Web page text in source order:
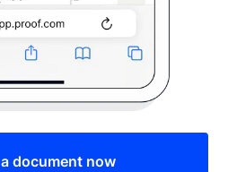
document now